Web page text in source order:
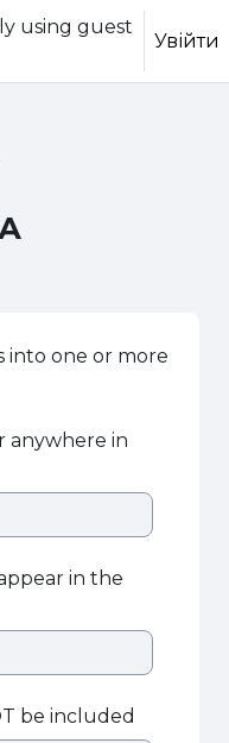
using guest
Увійти
into one or more
anywhere in
in the
be included